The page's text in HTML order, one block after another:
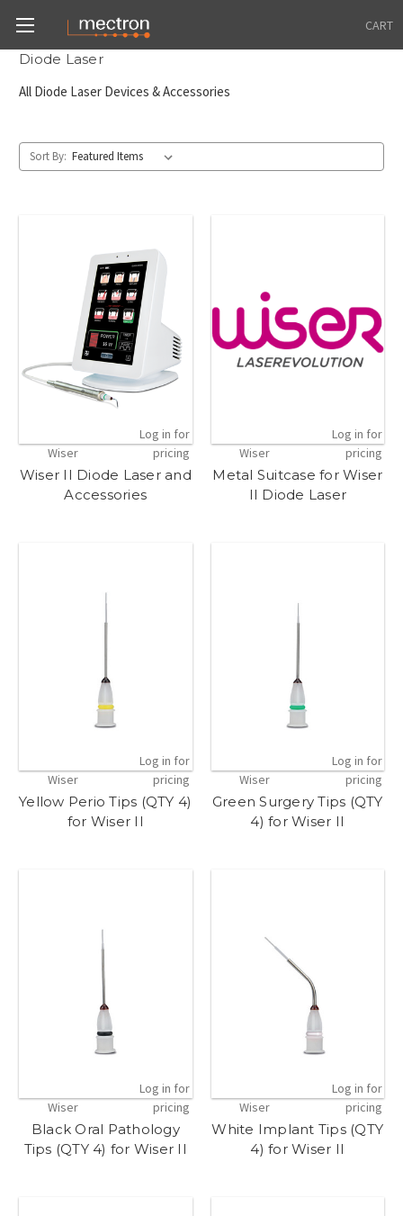
CART
Diode Laser
All Diode Laser Devices & Accessories
Sort By:
Wiser
Log in for
pricing
Wiser II Diode Laser and
Accessories
Wiser
Log in for
pricing
Metal Suitcase for Wiser
II Diode Laser
Wiser
Log in for
pricing
Yellow Perio Tips (QTY 4)
for Wiser II
Wiser
Log in for
pricing
Green Surgery Tips (QTY
4) for Wiser II
Wiser
Log in for
pricing
Black Oral Pathology
Tips (QTY 4) for Wiser II
Wiser
Log in for
pricing
White Implant Tips (QTY
4) for Wiser II